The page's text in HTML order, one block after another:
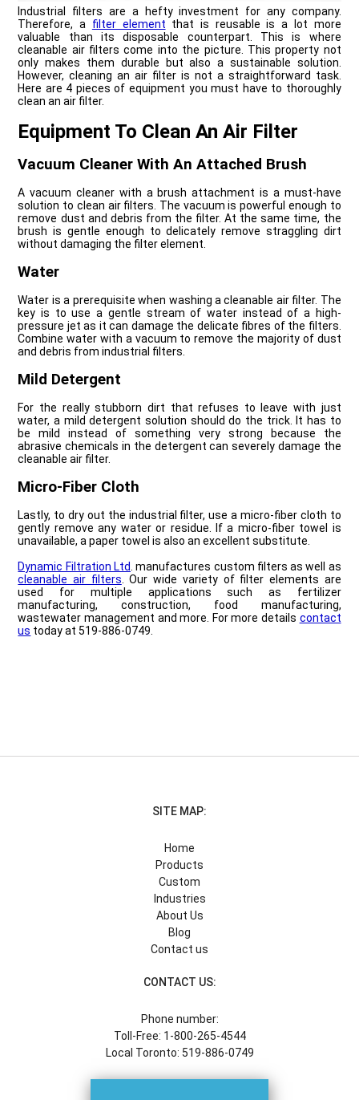
Industrial filters are a hefty investment for any company.
Therefore, a filter element that is reusable is a lot more
valuable than its disposable counterpart. This is where
cleanable air filters come into the picture. This property not
only makes them durable but also a sustainable solution.
However, cleaning an air filter is not a straightforward task.
Here are 4 pieces of equipment you must have to thoroughly
clean an air filter.
Equipment To Clean An Air Filter
Vacuum Cleaner With An Attached Brush
A vacuum cleaner with a brush attachment is a must-have
solution to clean air filters. The vacuum is powerful enough to
remove dust and debris from the filter. At the same time, the
brush is gentle enough to delicately remove straggling dirt
without damaging the filter element.
Water
Water is a prerequisite when washing a cleanable air filter. The
key is to use a gentle stream of water instead of a high-
pressure jet as it can damage the delicate fibres of the filters.
Combine water with a vacuum to remove the majority of dust
and debris from industrial filters.
Mild Detergent
For the really stubborn dirt that refuses to leave with just
water, a mild detergent solution should do the trick. It has to
be mild instead of something very strong because the
abrasive chemicals in the detergent can severely damage the
cleanable air filter.
Micro-Fiber Cloth
Lastly, to dry out the industrial filter, use a micro-fiber cloth to
gently remove any water or residue. If a micro-fiber towel is
unavailable, a paper towel is also an excellent substitute.
Dynamic Filtration Ltd. manufactures custom filters as well as
cleanable air filters. Our wide variety of filter elements are
used for multiple applications such as fertilizer
manufacturing, construction, food manufacturing,
wastewater management and more. For more details contact
us today at 519-886-0749.
SITE MAP:
Home
Products
Custom
Industries
About Us
Blog
Contact us
CONTACT US:
Phone number:
Toll-Free: 1-800-265-4544
Local Toronto: 519-886-0749